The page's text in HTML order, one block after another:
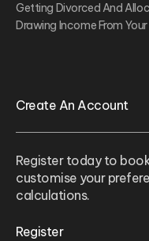
Getting Divorced And
Drawing Income From Your
Create An Account
Register today to
customise your
calculations.
Register